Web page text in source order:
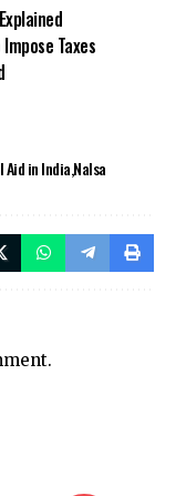
Taxes
Aid in IndiaNalsa